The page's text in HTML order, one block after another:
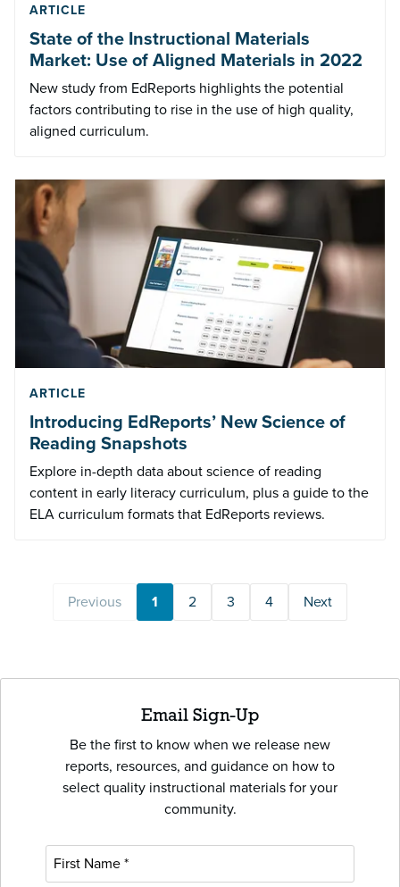
ARTICLE
State of the Instructional Materials
Market: Use of Aligned Materials in 2022
New study from EdReports highlights the potential
factors contributing to rise in the use of high quality,
aligned curriculum.
ARTICLE
Introducing EdReports’ New Science of
Reading Snapshots
Explore in-depth data about science of reading
content in early literacy curriculum, plus a guide to the
ELA curriculum formats that EdReports reviews.
Previous 1 2 3 4 Next
Email Sign-Up
Be the first to know when we release new
reports, resources, and guidance on how to
select quality instructional materials for your
community.